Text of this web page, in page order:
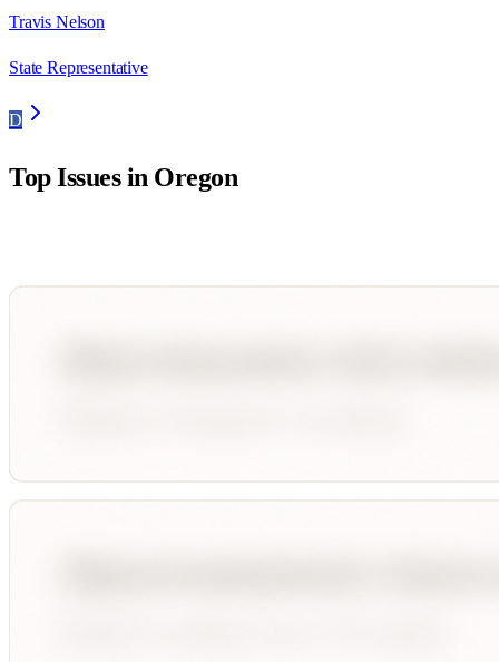
Travis Nelson
State Representative
D
Top Issues in Oregon